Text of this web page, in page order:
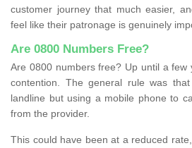
customer journey that much easier,
feel like their patronage is genuinely
Are 0800 Numbers Free?
Are 0800 numbers free? Up until a
contention. The general rule was
landline but using a mobile phone to
from the provider.
This could have been at a reduced